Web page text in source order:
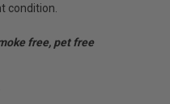
condition.
free, pet free